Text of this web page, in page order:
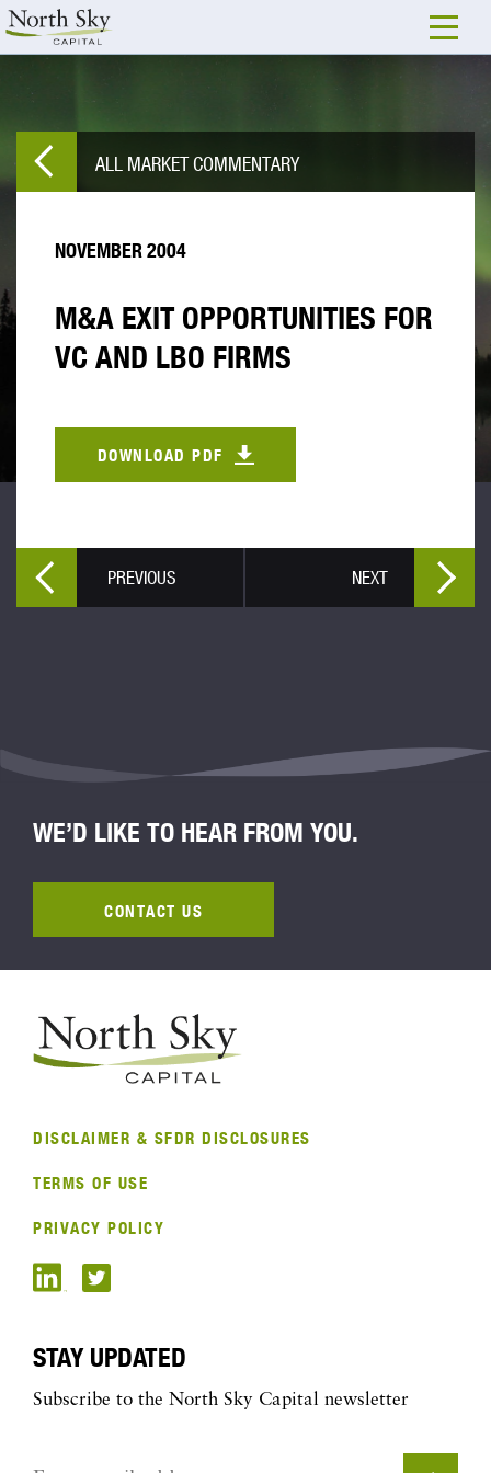
ALL MARKET COMMENTARY
NOVEMBER 2004
M&A EXIT OPPORTUNITIES FOR
VC AND LBO FIRMS
DOWNLOAD PDF
PREVIOUS NEXT
WE’D LIKE TO HEAR FROM YOU.
CONTACT US
DISCLAIMER & SFDR DISCLOSURES
TERMS OF USE
PRIVACY POLICY
STAY UPDATED
Subscribe to the North Sky Capital newsletter